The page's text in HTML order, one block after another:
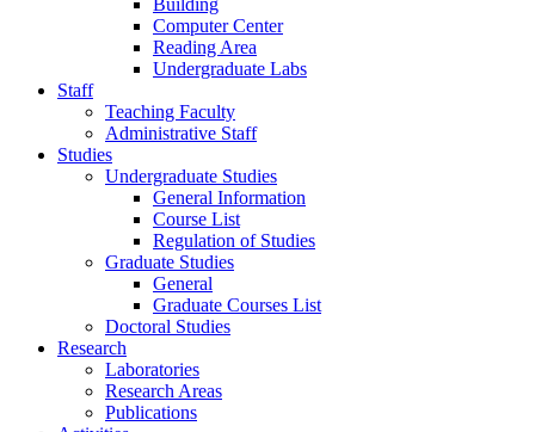
Building
Computer Center
Reading Area
Undergraduate Labs
Staff
Teaching Faculty
Administrative Staff
Studies
Undergraduate Studies
General Information
Course List
Regulation of Studies
Graduate Studies
General
Graduate Courses List
Doctoral Studies
Research
Laboratories
Research Areas
Publications